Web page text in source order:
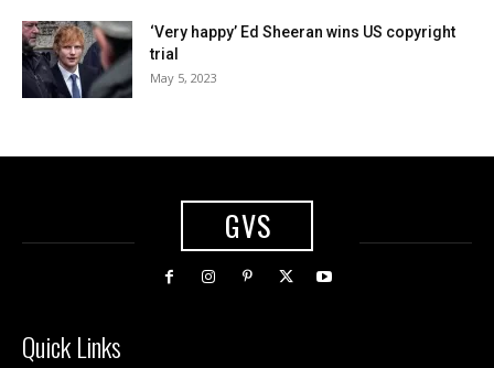
‘Very happy’ Ed Sheeran wins US copyright
trial
May 5, 2023
GVS
Quick Links